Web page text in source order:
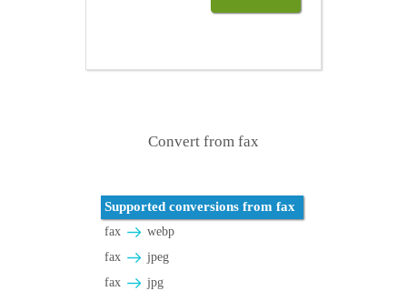
Convert from fax
Supported conversions from fax
fax
webp
fax
jpeg
fax
jpg